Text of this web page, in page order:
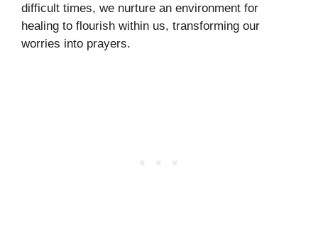
difficult times, we nurture an environment for
healing to flourish within us, transforming our
worries into prayers.